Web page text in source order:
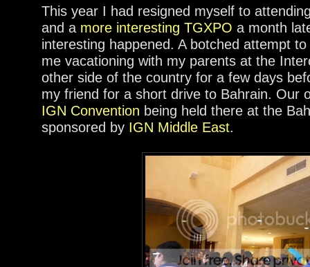
This year I had resigned myself to
and a more interesting TGXPO a month
interesting happened. A botched attempt
me vacationing with my parents at the
other side of the country for a few days
my friend for a short drive to Bahrain. Our
IGN Convention being held there at the
sponsored by IGN Middle East.